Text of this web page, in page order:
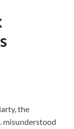
the
misunderstood